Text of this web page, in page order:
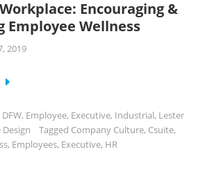
Encouraging &
Employee Wellness
2019
DFW, Employee, Executive, Industrial, Lester
Design Tagged Company Culture, Csuite,
, Employees, Executive, HR